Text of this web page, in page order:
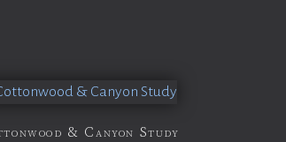
& Canyon Study